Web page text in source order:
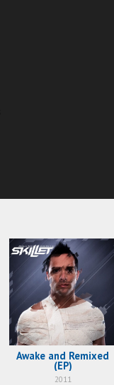
Awake and Remixed
(EP)
2011